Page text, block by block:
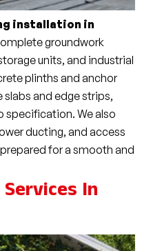
installation in
groundwork
units, and industrial
plinths and anchor
and edge strips,
specification. We also
ducting, and access
for a smooth and
In